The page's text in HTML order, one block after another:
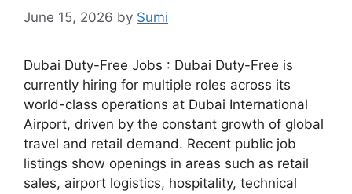
June 15, 2026 by Sumi
Dubai Duty-Free Jobs : Dubai Duty-Free is
currently hiring for multiple roles across its
world-class operations at Dubai International
Airport, driven by the constant growth of global
travel and retail demand. Recent public job
listings show openings in areas such as retail
sales, airport logistics, hospitality, technical